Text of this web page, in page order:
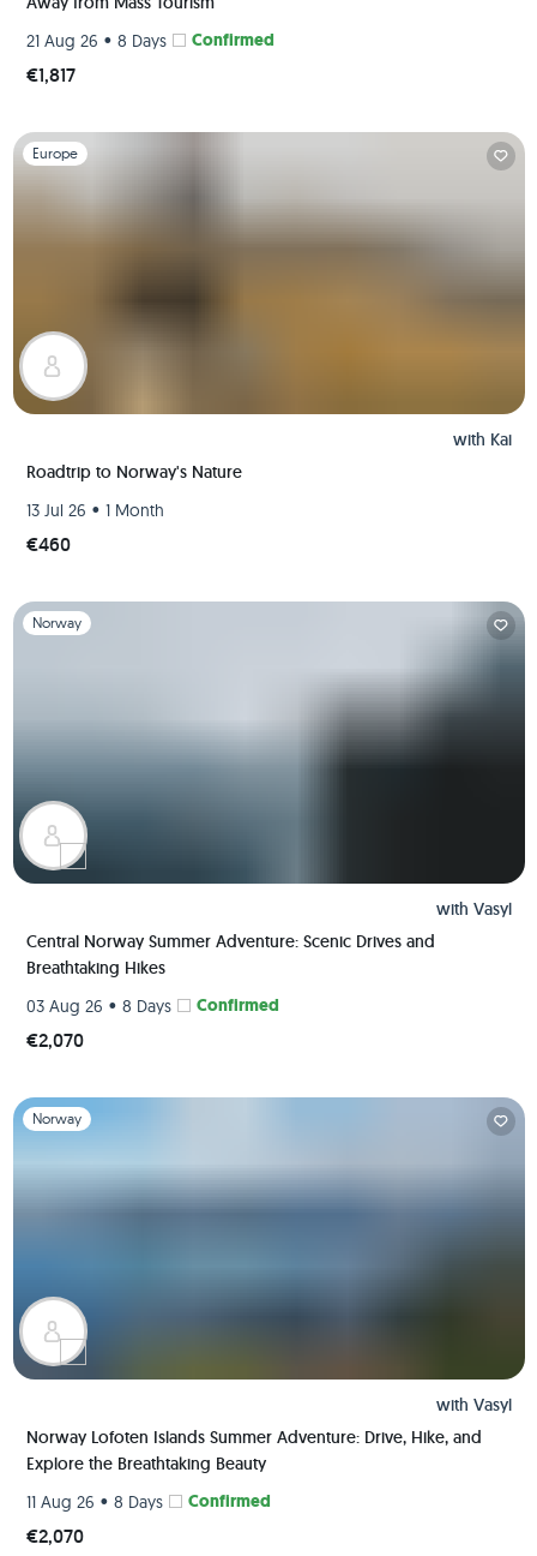
21 Aug 26 • 8 Days Confirmed
€1,817
Slide 1 of 1
Europe
with Kai
Roadtrip to Norway's Nature
13 Jul 26 • 1 Month
€460
Slide 1 of 1
Norway
with Vasyl
Central Norway Summer Adventure: Scenic Drives and
Breathtaking Hikes
03 Aug 26 • 8 Days Confirmed
€2,070
Slide 1 of 1
Norway
with Vasyl
Norway Lofoten Islands Summer Adventure: Drive, Hike, and
Explore the Breathtaking Beauty
11 Aug 26 • 8 Days Confirmed
€2,070